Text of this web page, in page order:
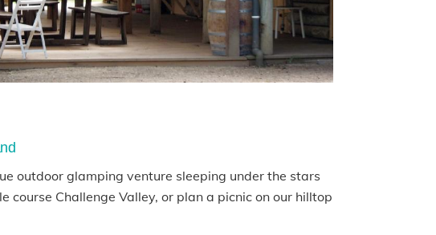
outdoor glamping venture sleeping under the stars
Challenge Valley, or plan a picnic on our hilltop